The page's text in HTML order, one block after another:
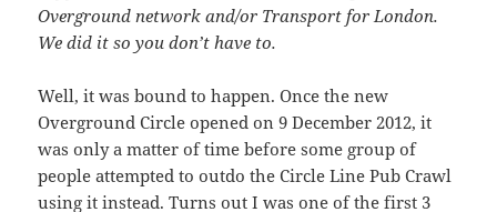
Overground network and/or Transport for London.
We did it so you don’t have to.
Well, it was bound to happen. Once the new
Overground Circle opened on 9 December 2012, it
was only a matter of time before some group of
people attempted to outdo the Circle Line Pub Crawl
using it instead. Turns out I was one of the first 3